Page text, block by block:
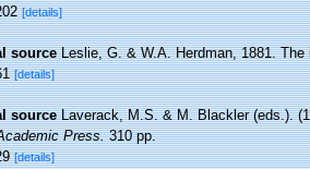
[details]
source Leslie, G. & W.A. Herdman, 1881.
[details]
source Laverack, M.S. & M. Blackler (eds.).
Press.310 pp.
[details]